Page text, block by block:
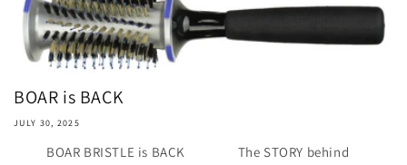
BOAR is BACK
JULY 30, 2025
BOAR BRISTLE is BACK The STORY behind